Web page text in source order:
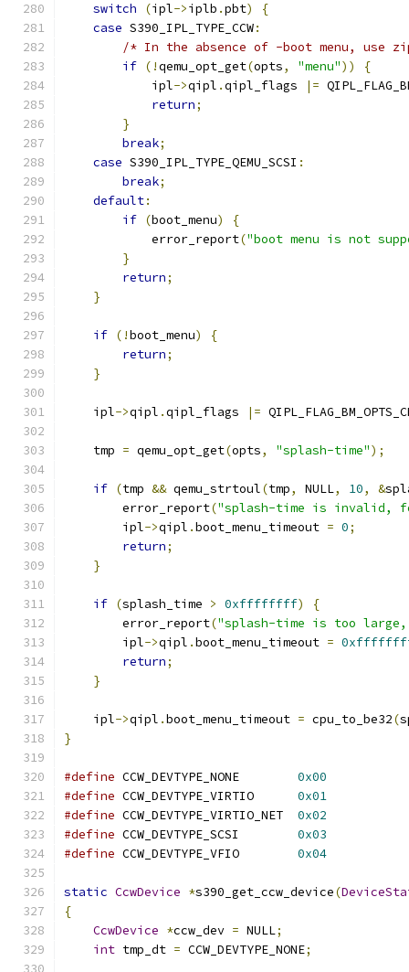
switch (ipl->iplb .pbt)
{
case S390_IPL_TYPE_CCW:
/* In the absence of -boot menu, use
if (!qemu_opt_get(opts, "menu"))
{
            ipl
->qipl .qipl_flags |=
return;
}
break;
case S390_IPL_TYPE_QEMU_SCSI :
break;
default:
if (boot_menu)
{
            error_report
("boot menu is not
}
return;
}
if (!boot_menu)
{
return;
}
    ipl
->qipl .qipl_flags |=
    tmp
= qemu_opt_get(opts, "splash-time");
if (tmp && qemu_strtoul(tmp, NULL, 10, &
        error_report
("splash-time is invalid,
        ipl
->qipl .boot_menu_timeout = 0;
return;
}
if (splash_time > 0xffffffff)
{
        error_report
("splash-time is too
        ipl
->qipl .boot_menu_timeout =
return;
}
    ipl
->qipl .boot_menu_timeout = cpu_to_be32(
}
#define CCW_DEVTYPE_NONE 0x00
#define CCW_DEVTYPE_VIRTIO 0x01
#define CCW_DEVTYPE_VIRTIO_NET 0x02
#define CCW_DEVTYPE_SCSI 0x03
#define CCW_DEVTYPE_VFIO 0x04
static CcwDevice *s390_get_ccw_device(
{
CcwDevice *ccw_dev = NULL;
int tmp_dt = CCW_DEVTYPE_NONE;